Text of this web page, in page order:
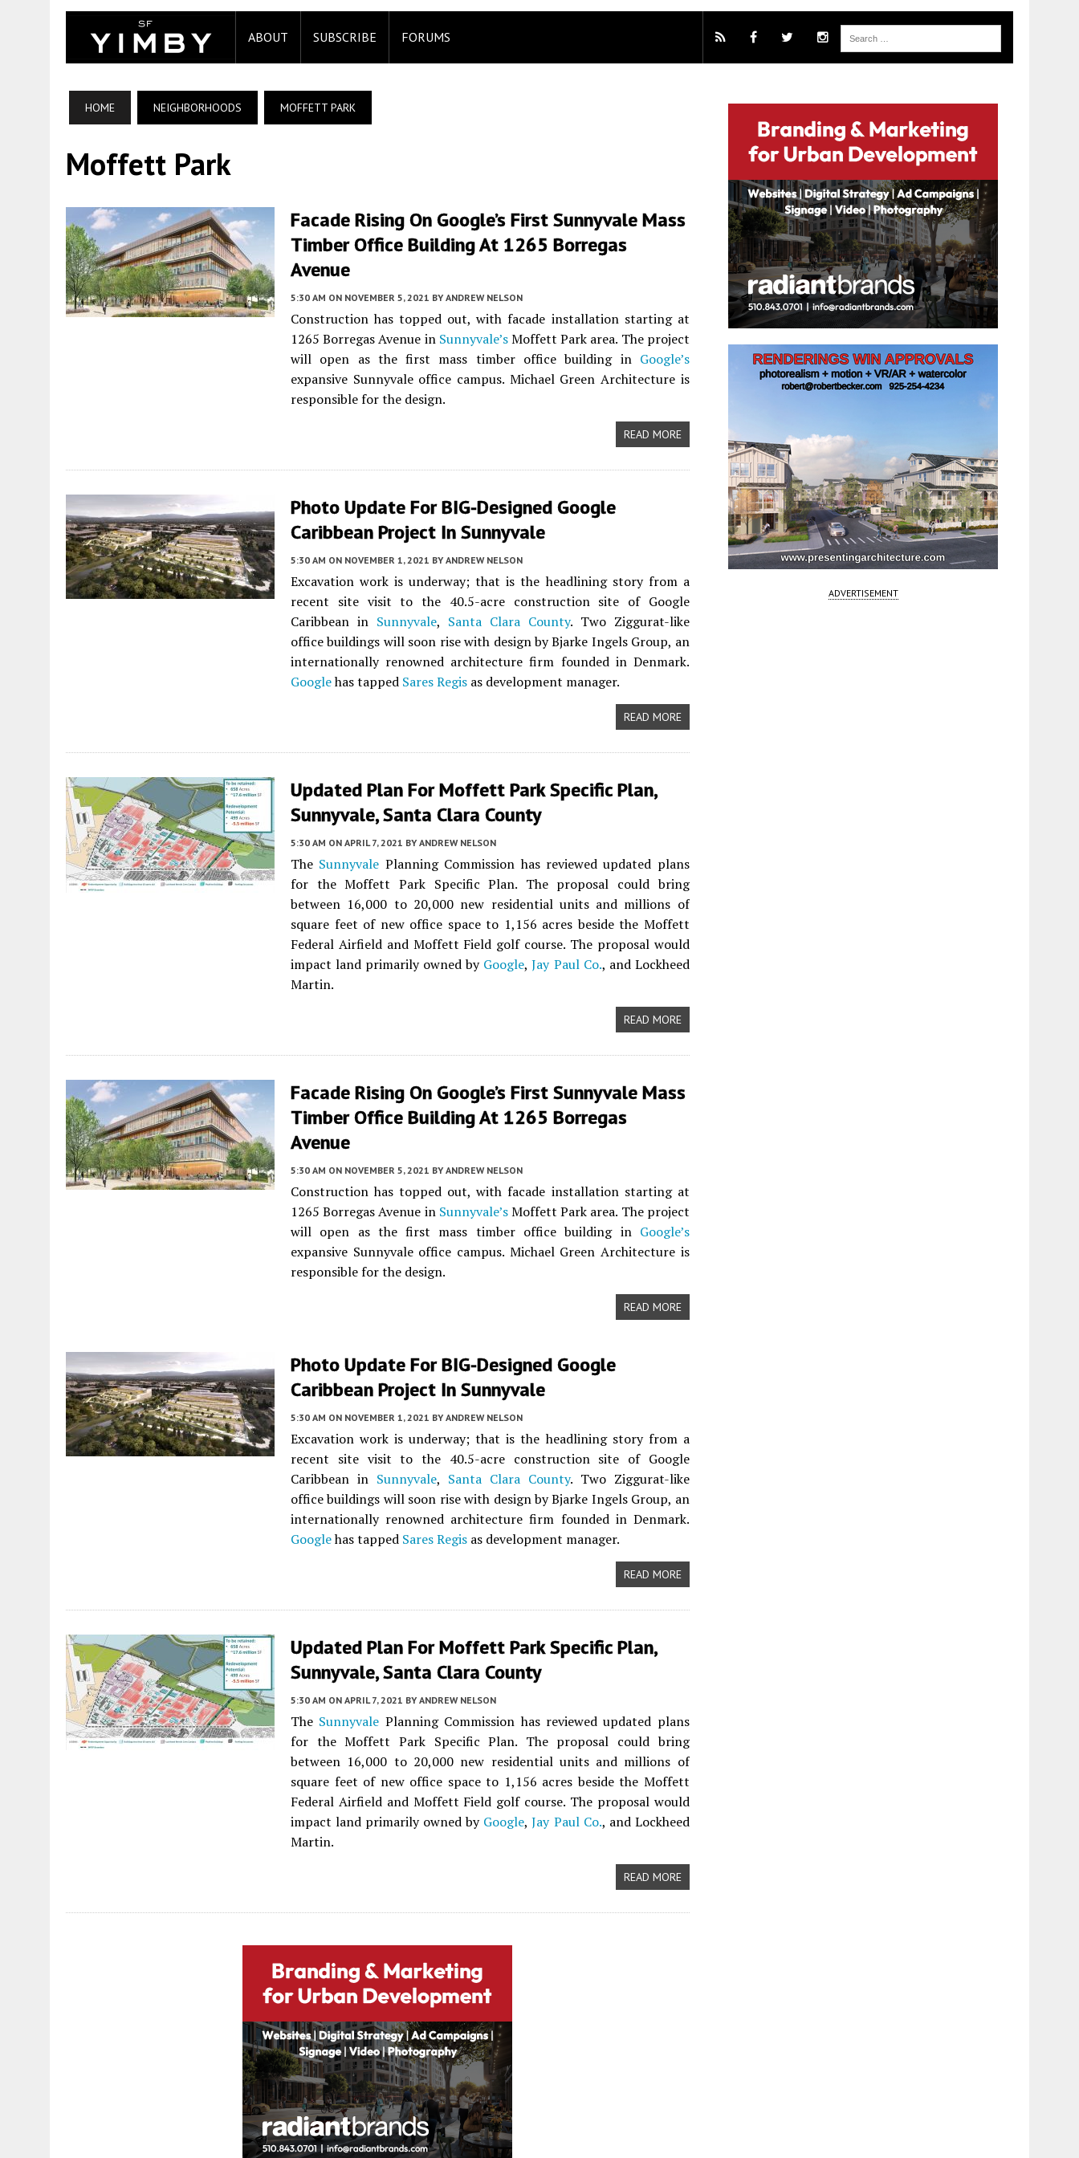
ABOUT SUBSCRIBE FORUMS
HOME NEIGHBORHOODS MOFFETT PARK
Moffett Park
Facade Rising On Google’s First Sunnyvale Mass
Timber Office Building At 1265 Borregas
Avenue
5:30 AM ON NOVEMBER 5, 2021 BY ANDREW NELSON
Construction has topped out, with facade installation starting at
1265 Borregas Avenue in Sunnyvale’sMoffett Park area. The project
will open as the first mass timber office building in Google’s
expansive Sunnyvale office campus. Michael Green Architecture is
responsible for the design.
READ MORE
Photo Update For BIG-Designed Google
Caribbean Project In Sunnyvale
5:30 AM ON NOVEMBER 1, 2021 BY ANDREW NELSON
Excavation work is underway; that is the headlining story from a
recent site visit to the 40.5-acre construction site of Google
Caribbean in Sunnyvale, Santa Clara County. Two Ziggurat-like
office buildings will soon rise with design by Bjarke Ingels Group, an
internationally renowned architecture firm founded in Denmark.
Googlehas tapped Sares Regis as development manager.
READ MORE
Updated Plan For Moffett Park Specific Plan,
Sunnyvale, Santa Clara County
5:30 AM ON APRIL 7, 2021 BY ANDREW NELSON
The Sunnyvale Planning Commission has reviewed updated plans
for the Moffett Park Specific Plan. The proposal could bring
between 16,000 to 20,000 new residential units and millions of
square feet of new office space to 1,156 acres beside the Moffett
Federal Airfield and Moffett Field golf course. The proposal would
impact land primarily owned by Google,Jay Paul Co., and Lockheed
Martin.
READ MORE
Facade Rising On Google’s First Sunnyvale Mass
Timber Office Building At 1265 Borregas
Avenue
5:30 AM ON NOVEMBER 5, 2021 BY ANDREW NELSON
Construction has topped out, with facade installation starting at
1265 Borregas Avenue in Sunnyvale’sMoffett Park area. The project
will open as the first mass timber office building in Google’s
expansive Sunnyvale office campus. Michael Green Architecture is
responsible for the design.
READ MORE
Photo Update For BIG-Designed Google
Caribbean Project In Sunnyvale
5:30 AM ON NOVEMBER 1, 2021 BY ANDREW NELSON
Excavation work is underway; that is the headlining story from a
recent site visit to the 40.5-acre construction site of Google
Caribbean in Sunnyvale, Santa Clara County. Two Ziggurat-like
office buildings will soon rise with design by Bjarke Ingels Group, an
internationally renowned architecture firm founded in Denmark.
Googlehas tapped Sares Regis as development manager.
READ MORE
Updated Plan For Moffett Park Specific Plan,
Sunnyvale, Santa Clara County
5:30 AM ON APRIL 7, 2021 BY ANDREW NELSON
The Sunnyvale Planning Commission has reviewed updated plans
for the Moffett Park Specific Plan. The proposal could bring
between 16,000 to 20,000 new residential units and millions of
square feet of new office space to 1,156 acres beside the Moffett
Federal Airfield and Moffett Field golf course. The proposal would
impact land primarily owned by Google,Jay Paul Co., and Lockheed
Martin.
READ MORE
ADVERTISEMENT